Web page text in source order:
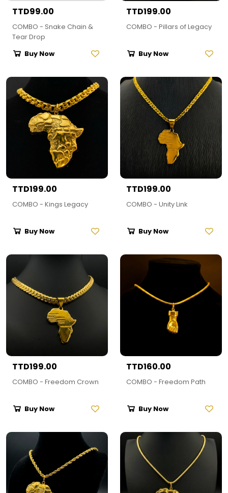
TTD99.00
COMBO - Snake Chain &
Tear Drop
Buy Now
TTD199.00
COMBO - Pillars of Legacy
Buy Now
TTD199.00
COMBO - Kings Legacy
Buy Now
TTD199.00
COMBO - Unity Link
Buy Now
TTD199.00
COMBO - Freedom Crown
Buy Now
TTD160.00
COMBO - Freedom Path
Buy Now